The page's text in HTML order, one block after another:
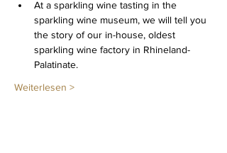
At a sparkling wine tasting in the
sparkling wine museum, we will tell you
the story of our in-house, oldest
sparkling wine factory in Rhineland-
Palatinate.
Weiterlesen >